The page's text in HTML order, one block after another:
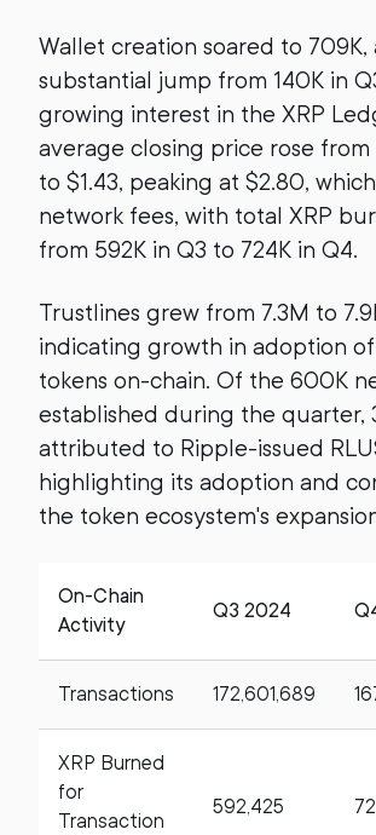
Wallet creation soared to 709K,
substantial jump from 140K in
growing interest in the XRP
average closing price rose from
to $1.43, peaking at $2.80,
network fees, with total XRP
from 592K in Q3 to 724K in Q4.
Trustlines grew from 7.3M to
indicating growth in adoption of
tokens on-chain. Of the 600K
established during the quarter,
attributed to Ripple-issued
highlighting its adoption and
the token ecosystem's
On-Chain
Activity
Q3 2024
Transactions 172,601,689
XRP Burned
for
Transaction
592,425